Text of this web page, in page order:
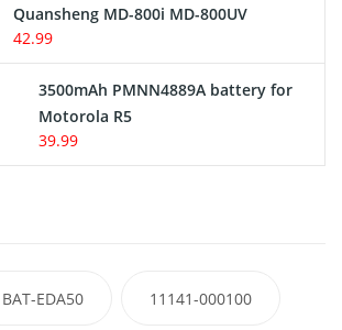
Quansheng MD-800i MD-800UV
42.99
3500mAh PMNN4889A battery for
Motorola R5
39.99
BAT-EDA50 11141-000100